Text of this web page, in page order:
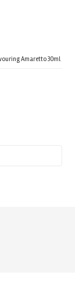
Amaretto 30ml